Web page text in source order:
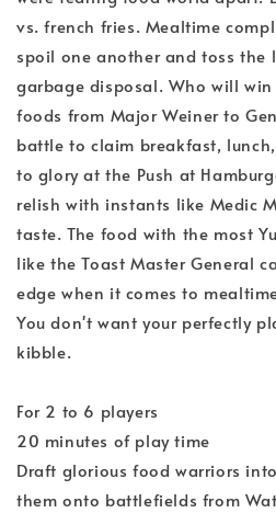
vs. french fries. Mealtime
spoil one another and toss the
garbage disposal. Who will
foods from Major Weiner to
battle to claim breakfast,
to glory at the Push at
relish with instants like Medic
taste. The food with the most
like the Toast Master General
edge when it comes to
You don't want your perfectly
kibble.
For 2 to 6 players
20 minutes of play time
Draft glorious food warriors
them onto battlefields from